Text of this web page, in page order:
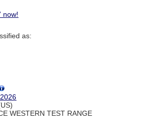
now!
as:
WESTERN TEST RANGE